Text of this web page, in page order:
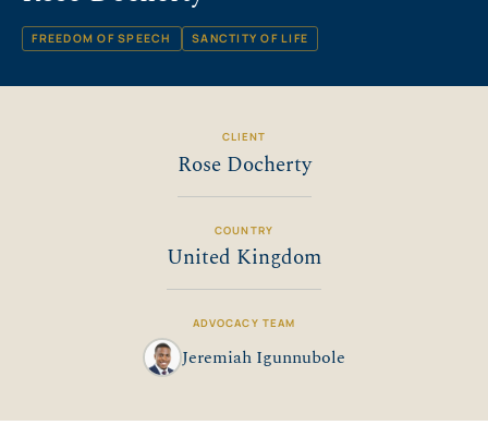
FREEDOM OF SPEECH SANCTITY OF LIFE
CLIENT
Rose Docherty
COUNTRY
United Kingdom
ADVOCACY TEAM
Jeremiah Igunnubole